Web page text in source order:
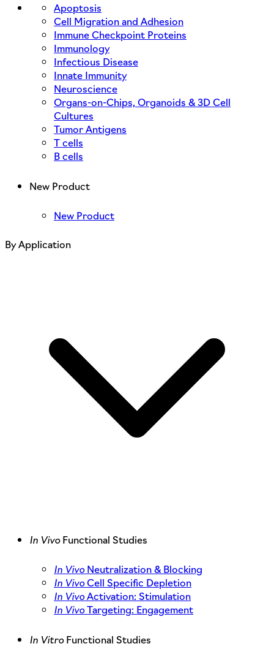
Apoptosis
Cell Migration and Adhesion
Immune Checkpoint Proteins
Immunology
Infectious Disease
Innate Immunity
Neuroscience
Organs-on-Chips, Organoids & 3D Cell
Cultures
Tumor Antigens
T cells
B cells
New Product
New Product
By Application
In VivoFunctional Studies
In VivoNeutralization & Blocking
In VivoCell Specific Depletion
In VivoActivation: Stimulation
In VivoTargeting: Engagement
In VitroFunctional Studies